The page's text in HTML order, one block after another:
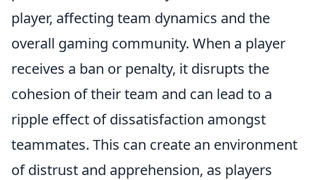
player, affecting team dynamics and the
overall gaming community. When a player
receives a ban or penalty, it disrupts the
cohesion of their team and can lead to a
ripple effect of dissatisfaction amongst
teammates. This can create an environment
of distrust and apprehension, as players